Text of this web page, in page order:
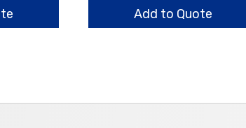
Add to Quote